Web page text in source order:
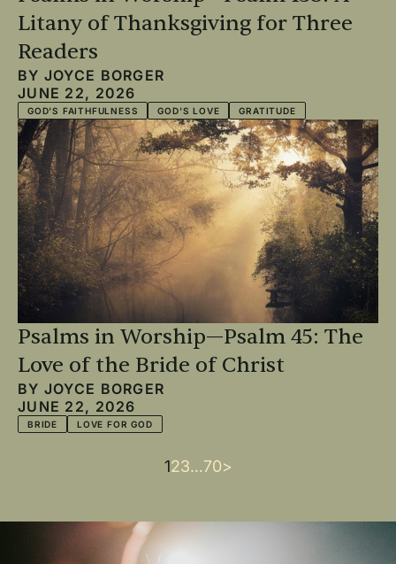
Litany of Thanksgiving for Three
Readers
BY JOYCE BORGER
JUNE 22, 2026
GOD'S FAITHFULNESS GOD'S LOVE GRATITUDE
Psalms in Worship—Psalm 45: The
Love of the Bride of Christ
BY JOYCE BORGER
JUNE 22, 2026
BRIDE LOVE FOR GOD
Current
1Page
2Page
3…Last
70Next
>